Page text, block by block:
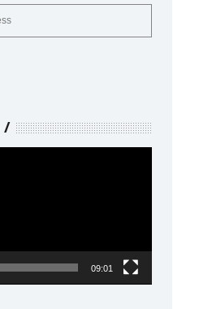
09:01